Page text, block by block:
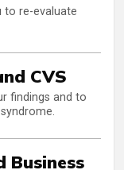
to re-evaluate
CVS
findings and to
Business